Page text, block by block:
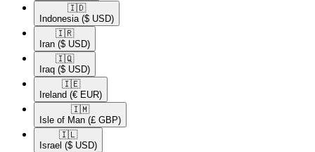
🇮🇩​
Indonesia ($ USD)
🇮🇷​
Iran ($ USD)
🇮🇶​
Iraq ($ USD)
🇮🇪​
Ireland (€ EUR)
🇮🇲​
Isle of Man (£ GBP)
🇮🇱​
Israel ($ USD)